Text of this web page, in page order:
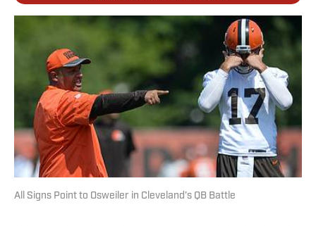
All Signs Point to Osweiler in Cleveland’s QB Battle